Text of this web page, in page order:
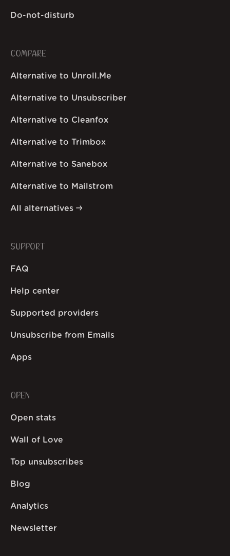
Do-not-disturb
COMPARE
Alternative to Unroll.Me
Alternative to Unsubscriber
Alternative to Cleanfox
Alternative to Trimbox
Alternative to Sanebox
Alternative to Mailstrom
All alternatives
SUPPORT
FAQ
Help center
Supported providers
Unsubscribe from Emails
Apps
OPEN
Open stats
Wall of Love
Top unsubscribes
Blog
Analytics
Newsletter